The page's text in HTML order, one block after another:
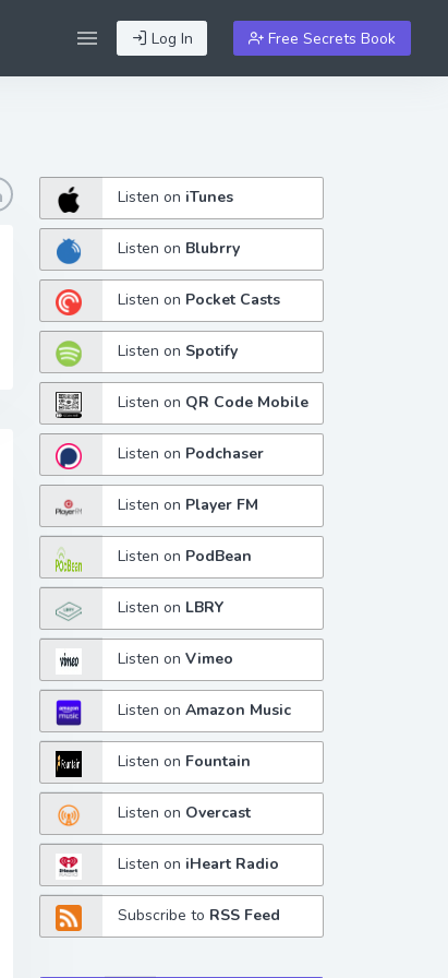
Log In Free Secrets Book
Listen on iTunes
Listen on Blubrry
Listen on Pocket Casts
Listen on Spotify
Listen on QR Code Mobile
Listen on Podchaser
Listen on Player FM
Listen on PodBean
Listen on LBRY
Listen onVimeo
Listen onAmazon Music
Listen on Fountain
Listen on Overcast
Listen on iHeart Radio
Subscribe to RSS Feed